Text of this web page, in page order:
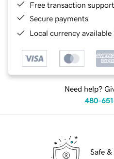
Free transaction support
Secure payments
Local currency
Need help?
480-
Safe &